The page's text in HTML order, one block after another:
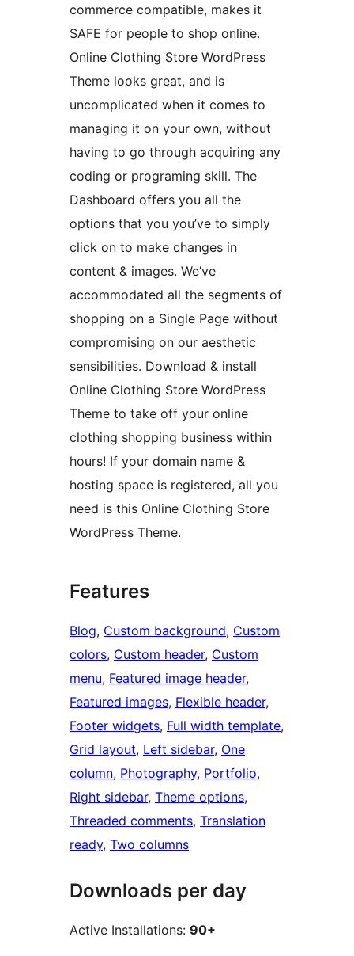
commerce compatible, makes it
SAFE for people to shop online.
Online Clothing Store WordPress
Theme looks great, and is
uncomplicated when it comes to
managing it on your own, without
having to go through acquiring any
coding or programing skill. The
Dashboard offers you all the
options that you you’ve to simply
click on to make changes in
content & images. We’ve
accommodated all the segments of
shopping on a Single Page without
compromising on our aesthetic
sensibilities. Download & install
Online Clothing Store WordPress
Theme to take off your online
clothing shopping business within
hours! If your domain name &
hosting space is registered, all you
need is this Online Clothing Store
WordPress Theme.
Features
Blog, Custom background, Custom
colors, Custom header, Custom
menu, Featured image header
Featured images, Flexible header
Footer widgets, Full width template
Grid layout, Left sidebar, One
column, Photography, Portfolio
Right sidebar, Theme options
Threaded comments, Translation
ready, Two columns
Downloads per day
Active Installations: 90+